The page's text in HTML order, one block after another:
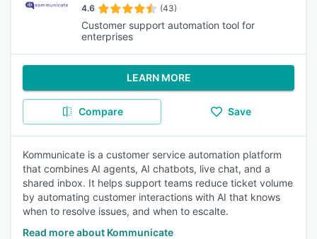
4.6 (43)
Customer support automation tool for
enterprises
LEARN MORE
Compare Save
Kommunicate is a customer service automation platform
that combines AI agents, AI chatbots, live chat, and a
shared inbox. It helps support teams reduce ticket volume
by automating customer interactions with AI that knows
when to resolve issues, and when to escalte.
Read more about Kommunicate